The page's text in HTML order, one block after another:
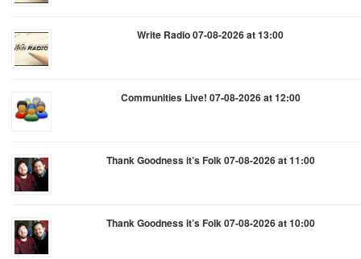
Write Radio 07-08-2026 at 13:00
Communities Live! 07-08-2026 at 12:00
Thank Goodness it’s Folk 07-08-2026 at 11:00
Thank Goodness it’s Folk 07-08-2026 at 10:00